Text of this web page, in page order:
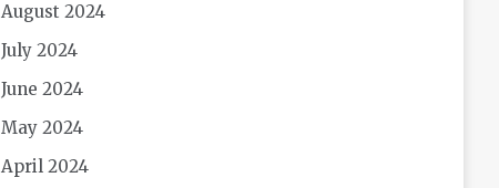
August 2024
July 2024
June 2024
May 2024
April 2024